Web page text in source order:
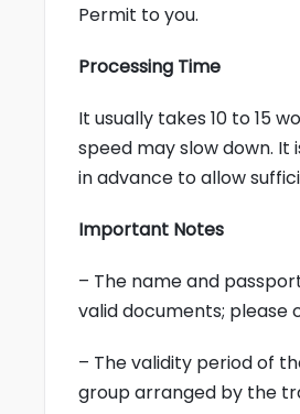
Permit to you.
Processing Time
It usually takes 10 to 15
speed may slow down.
in advance to allow
Important Notes
– The name and
valid documents; please
– The validity period of
group arranged by the